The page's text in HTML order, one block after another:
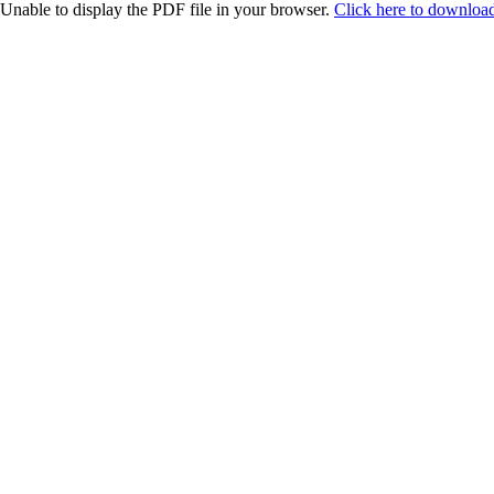
Unable to display the PDF file in your browser. Click here to